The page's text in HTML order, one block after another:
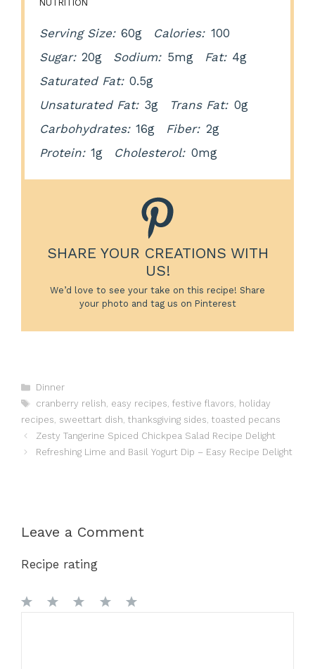
NUTRITION
Serving Size: 60g Calories: 100
Sugar: 20g Sodium: 5mg Fat: 4g
Saturated Fat: 0.5g
Unsaturated Fat: 3g Trans Fat: 0g
Carbohydrates: 16g Fiber: 2g
Protein: 1g Cholesterol: 0mg
SHARE YOUR CREATIONS WITH
US!
We’d love to see your take on this recipe! Share
your photo and tag us on Pinterest
Categories
Dinner
Tags
cranberry relish, easy recipes, festive flavors, holiday
recipes, sweettart dish, thanksgiving sides, toasted pecans
Zesty Tangerine Spiced Chickpea Salad Recipe Delight
Refreshing Lime and Basil Yogurt Dip – Easy Recipe Delight
Leave a Comment
Recipe rating